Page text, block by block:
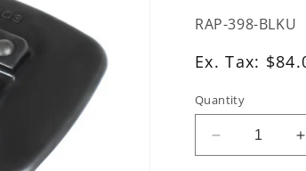
SKU:
RAP-398-BLKU
Ex.
Regular
price
Ex. Tax:
Quantity
Decrease
quantity